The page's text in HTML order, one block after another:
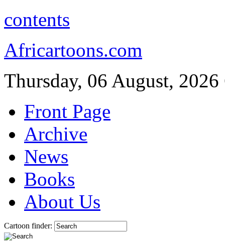
contents
Africartoons.com
Thursday, 06 August, 2026
Front Page
Archive
News
Books
About Us
Cartoon finder: